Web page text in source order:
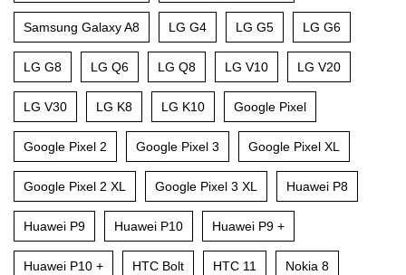
Samsung Galaxy A8 LG G4 LG G5 LG G6
LG G8 LG Q6 LG Q8 LG V10 LG V20
LG V30 LG K8 LG K10 Google Pixel
Google Pixel 2 Google Pixel 3 Google Pixel XL
Google Pixel 2 XL Google Pixel 3 XL Huawei P8
Huawei P9 Huawei P10 Huawei P9 +
Huawei P10 + HTC Bolt HTC 11 Nokia 8